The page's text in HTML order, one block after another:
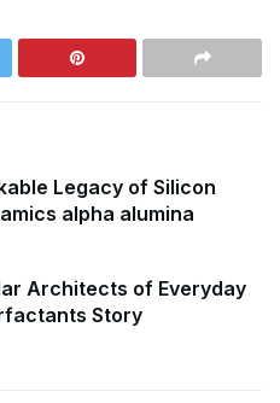
Legacy of Silicon
alpha alumina
Architects of Everyday
Story